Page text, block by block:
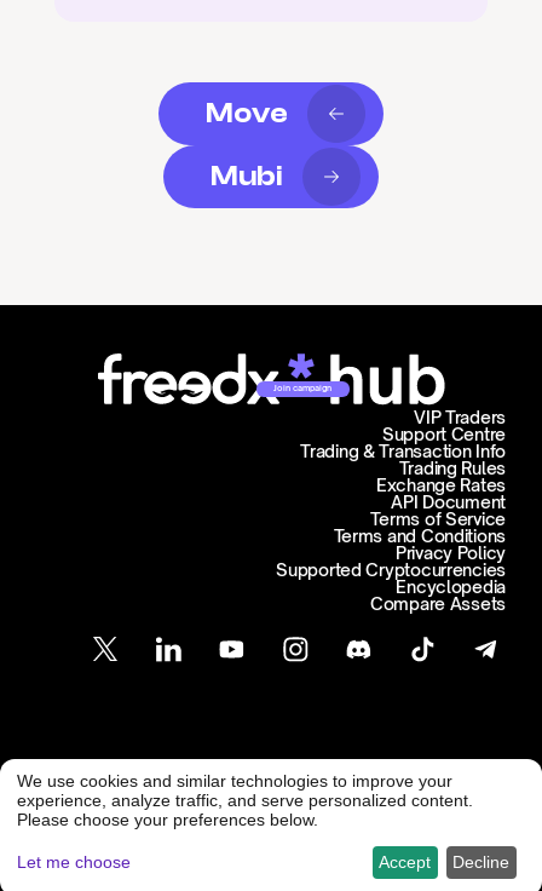
Move
Mubi
Join campaign
Support Centre
Trading & Transaction Info
VIP Traders
Trading Rules
Exchange Rates
API Document
Terms of Service
Terms and Conditions
Privacy Policy
Supported Cryptocurrencies
Encyclopedia
Compare Assets
Customer Support
support@freedx.com @ Freedx 2026
We use cookies and similar technologies to improve your
experience, analyze traffic, and serve personalized content.
Please choose your preferences below.
Let me choose Decline
Accept